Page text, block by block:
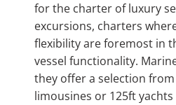
for the charter of luxury
excursions, charters
flexibility are foremost in
vessel functionality.
they offer a selection
limousines or 125ft